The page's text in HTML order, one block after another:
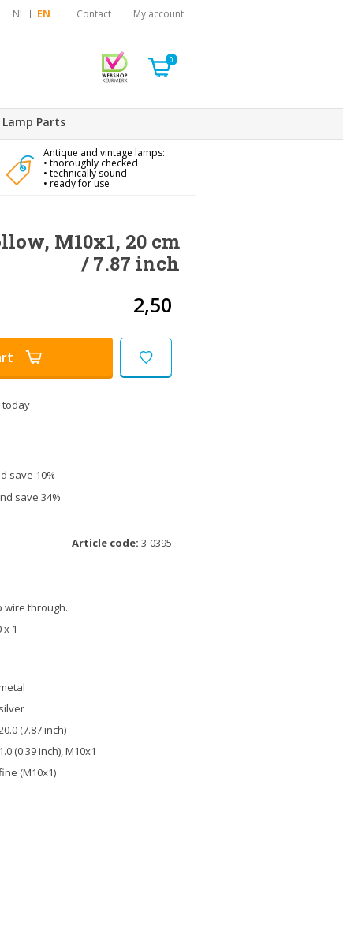
NL EN Contact My account
0
Lamp Parts
Antique and vintage lamps:
• thoroughly checked
• technically sound
• ready for use
M10x1, 20 cm
/ 7.87 inch
2,50
today
save 10%
save 34%
Article code: 3-0395
wire through.
1
silver
(7.87 inch)
1.0 (0.39 inch), M10x1
(M10x1)